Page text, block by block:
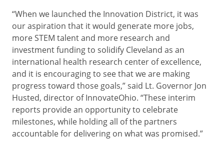
“When we launched the Innovation District, it was
our aspiration that it would generate more jobs,
more STEM talent and more research and
investment funding to solidify Cleveland as an
international health research center of excellence,
and it is encouraging to see that we are making
progress toward those goals,” said Lt. Governor Jon
Husted, director of InnovateOhio. “These interim
reports provide an opportunity to celebrate
milestones, while holding all of the partners
accountable for delivering on what was promised.”